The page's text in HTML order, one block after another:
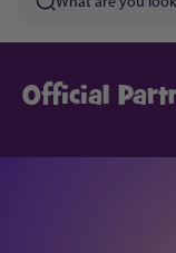
Official